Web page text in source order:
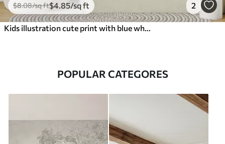
$8.08/sq ft$4.85/sq ft 2
Kids illustration cute print with blue whale surrounded by fish, squids, jellyfish in a blue ocean with bubbles
POPULAR CATEGORES